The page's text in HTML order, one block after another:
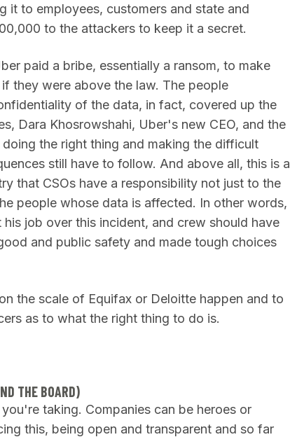
it to employees, customers and state and
to the attackers to keep it a secret.
paid a bribe, essentially a ransom, to make
they were above the law. The people
of the data, in fact, covered up the
Dara Khosrowshahi, Uber's new CEO, and the
the right thing and making the difficult
still have to follow. And above all, this is a
that CSOs have a responsibility not just to the
people whose data is affected. In other words,
job over this incident, and crew should have
and public safety and made tough choices
the scale of Equifax or Deloitte happen and to
as to what the right thing to do is.
THE BOARD)
taking. Companies can be heroes or
this, being open and transparent and so far